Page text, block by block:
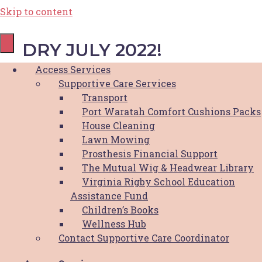
Skip to content
Access Services
Supportive Care Services
Transport
Port Waratah Comfort Cushions Packs
House Cleaning
Lawn Mowing
Prosthesis Financial Support
The Mutual Wig & Headwear Library
Virginia Rigby School Education
Assistance Fund
Children’s Books
Wellness Hub
Contact Supportive Care Coordinator
DRY JULY 2022!
August 14, 2022
Thank you for supporting us
this dry July!
Thank you for taking on the Dry July
challenge and supporting Hunter Breast
Cancer Foundation this year. HBCF is excited
to announce that with the help of our
community we were able to raise a massive
$26,776!